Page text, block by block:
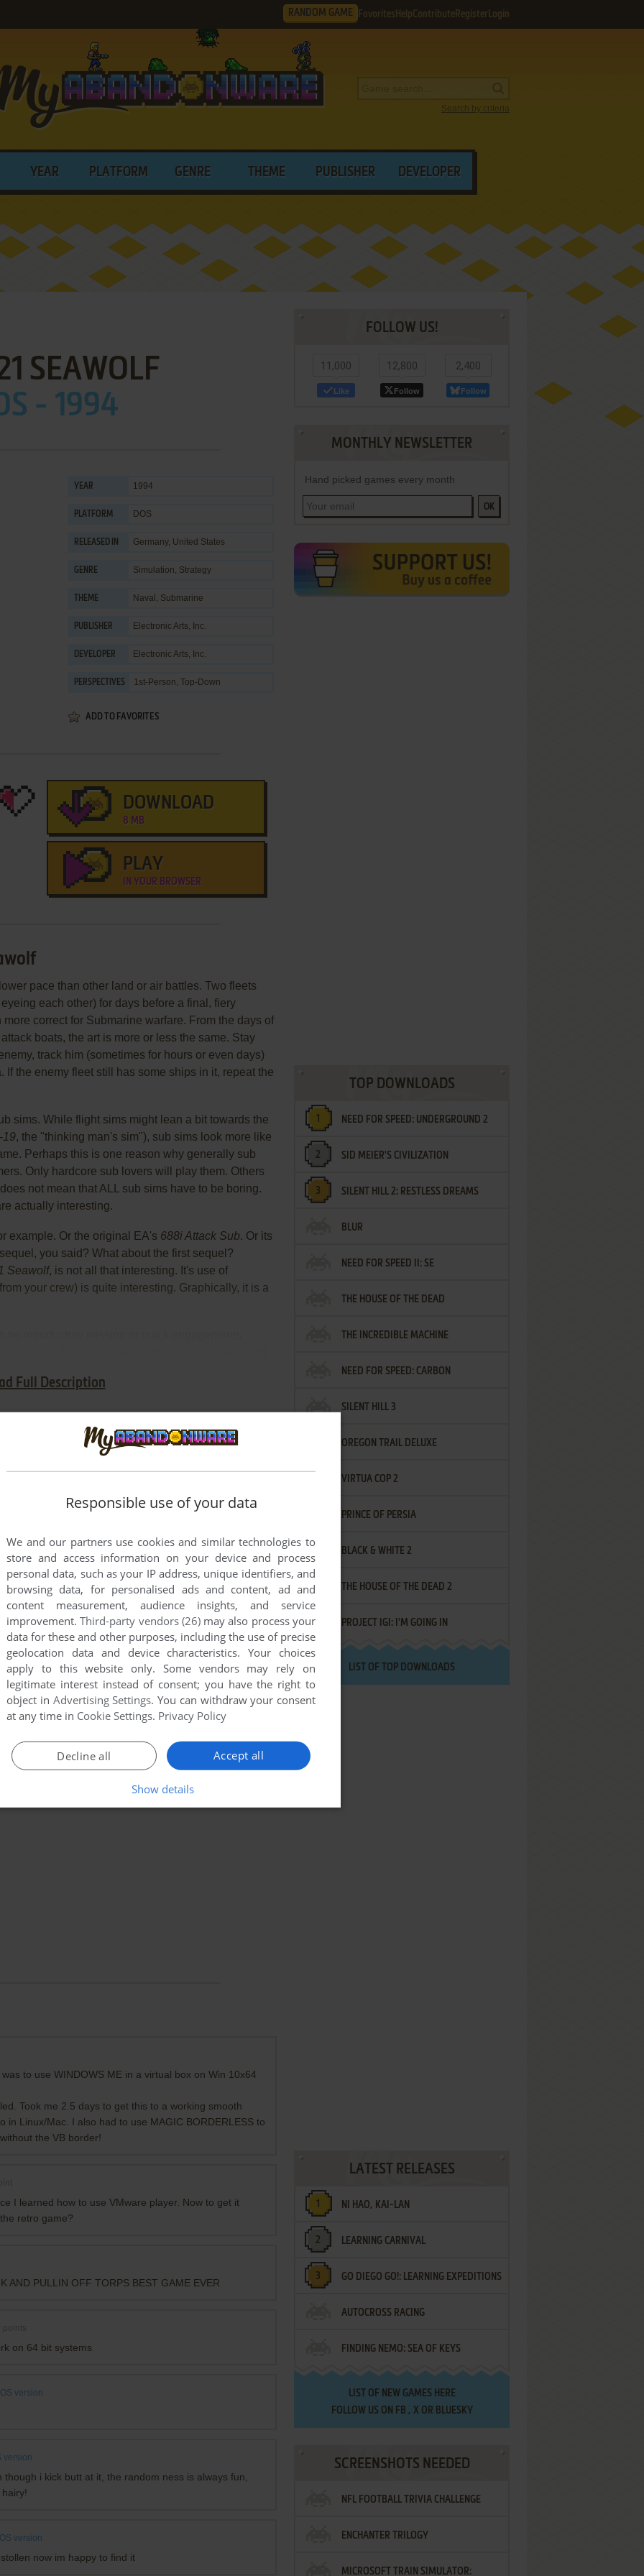
RANDOM GAME Favorites HelpContribute Register Login
Search by criteria
YEAR PLATFORM GENRE THEME PUBLISHER DEVELOPER
SEAWOLF
- 1994
YEAR 1994
PLATFORM DOS
RELEASED IN Germany, United States
GENRE Simulation, Strategy
THEME Naval , Submarine
PUBLISHER Electronic Arts, Inc.
DEVELOPER Electronic Arts, Inc.
PERSPECTIVES 1st-Person, Top-Down
ADD TO FAVORITES
DOWNLOAD
8 MB
PLAY
IN YOUR BROWSER
Full Description
pace than other land or air battles. Two fleets
each other) for days before a final, fiery
correct for Submarine warfare. From the days of
boats, the art is more or less the same. Stay
track him (sometimes for hours or even days)
the enemy fleet still has some ships in it, repeat the
sims. While flight sims might lean a bit towards the
19, the "thinking man's sim"), sub sims look more like
Perhaps this is one reason why generally sub
Only hardcore sub lovers will play them. Others
not mean that ALL sub sims have to be boring.
actually interesting.
example. Or the original EA's 688i Attack Sub. Or its
you said? What about the first sequel?
Seawolf, is not all that interesting. It's use of
your crew) is quite interesting. Graphically, it is a
well designed.
to use WINDOWS ME in a virtual box on Win 10x64
Took me 2.5 days to get this to a working smooth
in Linux/Mac. I also had to use MAGIC BORDERLESS to
the VB border!
I learned how to use VMware player. Now to get it
retro game?
AND PULLIN OFF TORPS BEST GAME EVER
on 64 bit systems
version
version
i kick butt at it, the random ness is always fun,
version
now im happy to find it
FOLLOW US!
11,000
Like
12,800
Follow
2,400
Follow
MONTHLY NEWSLETTER
Hand picked games every month
OK
TOP DOWNLOADS
NEED FOR SPEED: UNDERGROUND 2
SID MEIER'S CIVILIZATION
SILENT HILL 2: RESTLESS DREAMS
BLUR
NEED FOR SPEED II: SE
THE HOUSE OF THE DEAD
THE INCREDIBLE MACHINE
NEED FOR SPEED: CARBON
SILENT HILL 3
OREGON TRAIL DELUXE
VIRTUA COP 2
PRINCE OF PERSIA
BLACK & WHITE 2
THE HOUSE OF THE DEAD 2
PROJECT IGI: I'M GOING IN
LIST OF TOP DOWNLOADS
LATEST RELEASES
NI HAO, KAI-LAN
LEARNING CARNIVAL
GO DIEGO GO!: LEARNING EXPEDITIONS
AUTOCROSS RACING
FINDING NEMO: SEA OF KEYS
LIST OF NEW GAMES HERE
FOLLOW US ON FB , XOR BLUESKY
SCREENSHOTS NEEDED
NFL FOOTBALL TRIVIA CHALLENGE
ENCHANTER TRILOGY
MICROSOFT TRAIN SIMULATOR:
Responsible use of your data
We and our partners use cookies and similar technologies to
store and access information on your device and process
personal data, such as your IP address, unique identifiers, and
browsing data, for personalised ads and content, ad and
content measurement, audience insights, and service
improvement.Third-party vendors (26)may also process your
data for these and other purposes, including the use of precise
geolocation data and device characteristics. Your choices
apply to this website only. Some vendors may rely on
legitimate interest instead of consent; you have the right to
object in Advertising Settings. You can withdraw your consent
at any time in Cookie Settings. Privacy Policy
Accept all
Decline all
Show details